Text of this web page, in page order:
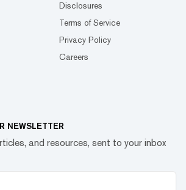
Disclosures
Terms of Service
Privacy Policy
Careers
NEWSLETTER
and resources, sent to your inbox